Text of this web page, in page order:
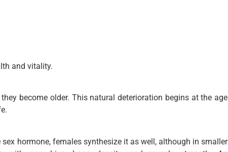
and vitality.
become older. This natural deterioration begins at the age
hormone, females synthesize it as well, although in smaller